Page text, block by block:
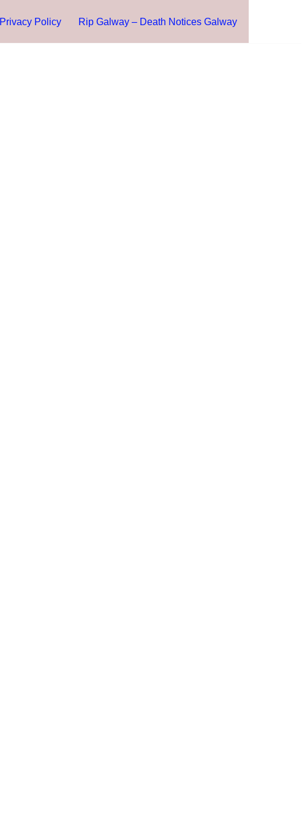
Privacy Policy Rip Galway – Death Notices Galway